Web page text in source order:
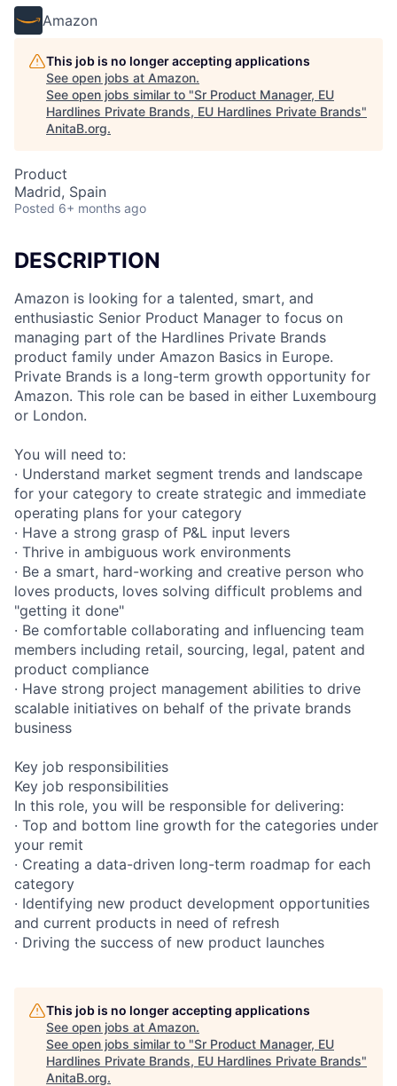
Amazon
This job is no longer accepting applications
See open jobs at Amazon.
See open jobs similar to "Sr Product Manager, EU
Hardlines Private Brands, EU Hardlines Private Brands"
AnitaB.org.
Product
Madrid, Spain
Posted 6+ months ago
DESCRIPTION
Amazon is looking for a talented, smart, and
enthusiastic Senior Product Manager to focus on
managing part of the Hardlines Private Brands
product family under Amazon Basics in Europe.
Private Brands is a long-term growth opportunity for
Amazon. This role can be based in either Luxembourg
or London.
You will need to:
· Understand market segment trends and landscape
for your category to create strategic and immediate
operating plans for your category
· Have a strong grasp of P&L input levers
· Thrive in ambiguous work environments
· Be a smart, hard-working and creative person who
loves products, loves solving difficult problems and
"getting it done"
· Be comfortable collaborating and influencing team
members including retail, sourcing, legal, patent and
product compliance
· Have strong project management abilities to drive
scalable initiatives on behalf of the private brands
business
Key job responsibilities
Key job responsibilities
In this role, you will be responsible for delivering:
· Top and bottom line growth for the categories under
your remit
· Creating a data-driven long-term roadmap for each
category
· Identifying new product development opportunities
and current products in need of refresh
· Driving the success of new product launches
This job is no longer accepting applications
See open jobs at Amazon.
See open jobs similar to "Sr Product Manager, EU
Hardlines Private Brands, EU Hardlines Private Brands"
AnitaB.org.